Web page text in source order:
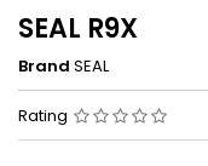
SEAL R9X
Brand SEAL
Rating